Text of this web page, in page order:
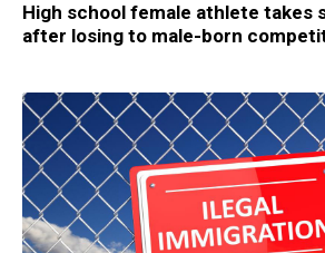
High school female athlete takes
after losing to male-born